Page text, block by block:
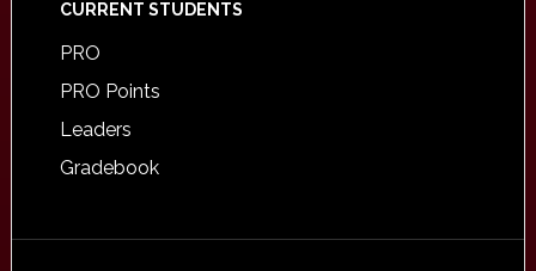
CURRENT STUDENTS
PRO
PRO Points
Leaders
Gradebook